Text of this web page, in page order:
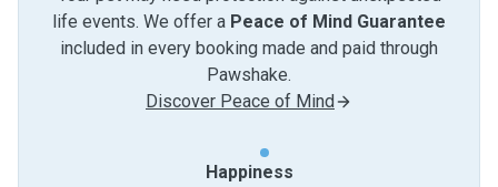
life events. We offer a Peace of Mind Guarantee
included in every booking made and paid through
Pawshake.
Discover Peace of Mind
Happiness